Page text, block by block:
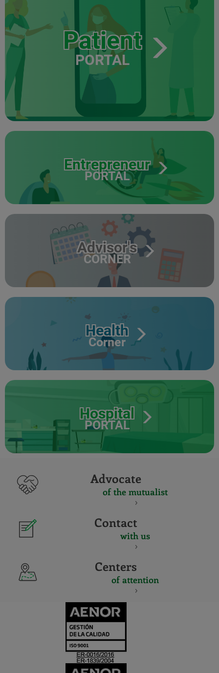
Patient
PORTAL
Entrepreneur
PORTAL
Advisor's
CORNER
Health
Corner
Hospital
PORTAL
Advocate
of the mutualist
Contact
with us
Centers
of attention
Y